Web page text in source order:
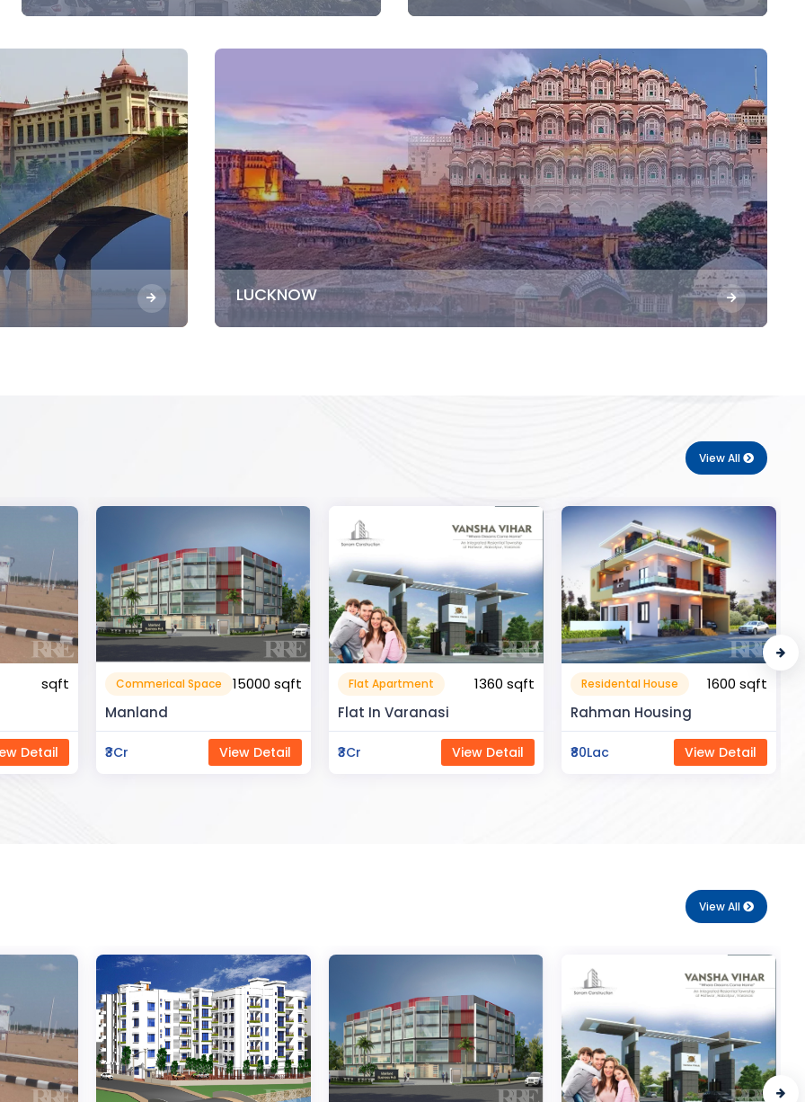
LUCKNOW
View All
15000 sqft
Detail
Flat Apartment
1360 sqft
Flat In Varanasi
₹3Cr View Detail
Residental House
1600 sqft
Rahman Housing
₹80Lac View Detail
Commerical
Space
999999.99 sqft
Saya Status
View Detail
View All